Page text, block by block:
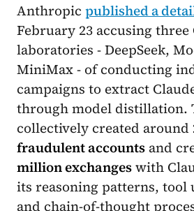
Anthropic published a
February 23 accusing three
laboratories - DeepSeek,
MiniMax - of conducting
campaigns to extract
through model distillation.
collectively created around
fraudulent accounts and
million exchangeswith
its reasoning patterns, tool
and chain-of-thought